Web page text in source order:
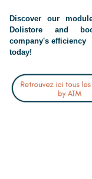
Discover our
Dolistore and
company's efficiency
today!